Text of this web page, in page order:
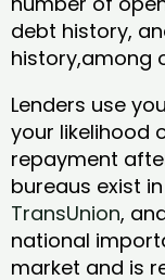
debt history,
history,among
Lenders use
your likelihood
repayment
bureaus exist
TransUnion,
national
market and is